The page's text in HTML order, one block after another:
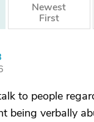
Newest
First
to people
being verbally